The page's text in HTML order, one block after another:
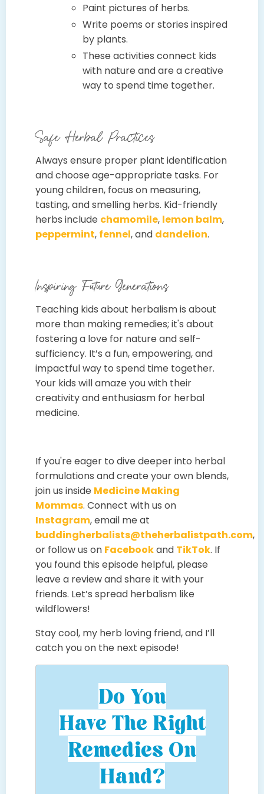
Paint pictures of herbs.
Write poems or stories inspired
by plants.
These activities connect kids
with nature and are a creative
way to spend time together.
Safe Herbal Practices
Always ensure proper plant identification
and choose age-appropriate tasks. For
young children, focus on measuring,
tasting, and smelling herbs. Kid-friendly
herbs include chamomile, lemon balm,
peppermint, fennel, and dandelion.
Inspiring Future Generations
Teaching kids about herbalism is about
more than making remedies; it's about
fostering a love for nature and self-
sufficiency. It’s a fun, empowering, and
impactful way to spend time together.
Your kids will amaze you with their
creativity and enthusiasm for herbal
medicine.
If you're eager to dive deeper into herbal
formulations and create your own blends,
join us inside Medicine Making
Mommas. Connect with us on
Instagram, email me at
buddingherbalists@theherbalistpath.com,
or follow us on Facebookand TikTok. If
you found this episode helpful, please
leave a review and share it with your
friends. Let’s spread herbalism like
wildflowers!
Stay cool, my herb loving friend, and I’ll
catch you on the next episode!
Do You
Have The Right
Remedies On
Hand?